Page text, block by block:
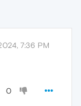
7:36 PM
0